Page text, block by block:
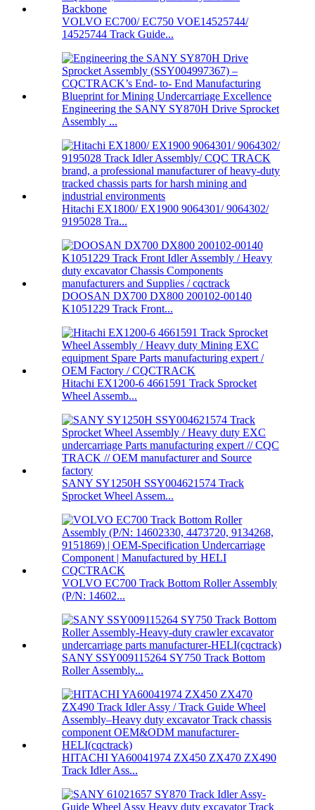
VOLVO EC700/ EC750 VOE14525744/
14525744 Track Guide...
Engineering the SANY SY870H Drive Sprocket
Assembly ...
Hitachi EX1800/ EX1900 9064301/ 9064302/
9195028 Tra...
DOOSAN DX700 DX800 200102-00140
K1051229 Track Front...
Hitachi EX1200-6 4661591 Track Sprocket
Wheel Assemb...
SANY SY1250H SSY004621574 Track
Sprocket Wheel Assem...
VOLVO EC700 Track Bottom Roller Assembly
(P/N: 14602...
SANY SSY009115264 SY750 Track Bottom
Roller Assembly...
HITACHI YA60041974 ZX450 ZX470 ZX490
Track Idler Ass...